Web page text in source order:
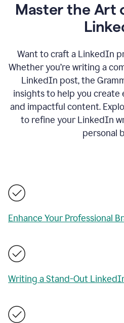
Master the Art
Want to craft a LinkedIn
Whether you’re writing a
LinkedIn post, the
insights to help you create
and impactful content.
to refine your LinkedIn
personal
Enhance Your Professional
Writing a Stand-Out